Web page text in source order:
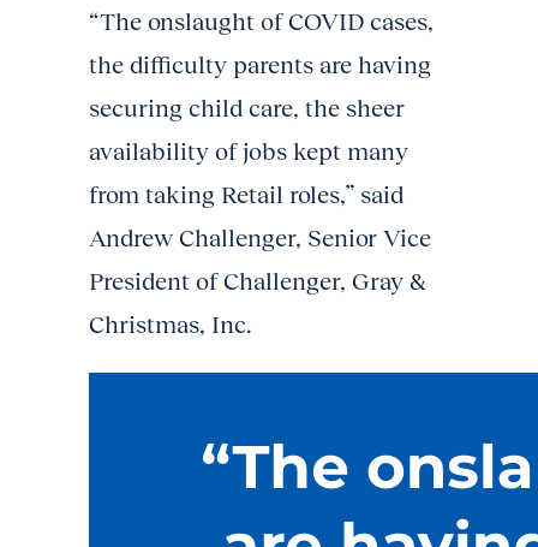
“The onslaught of COVID cases,
the difficulty parents are having
securing child care, the sheer
availability of jobs kept many
from taking Retail roles,” said
Andrew Challenger, Senior Vice
President of Challenger, Gray &
Christmas, Inc.